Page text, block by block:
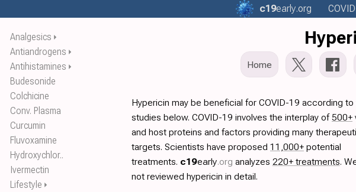
Analgesics ⏵
Antiandrogens ⏵
Antihistamines ⏵
Budesonide
Colchicine
Conv. Plasma
Curcumin
Fluvoxamine
Hydroxychlor..
Ivermectin
Lifestyle ⏵
c19early.org
Home
Hypericin may be beneficial for COVID-19 according to
studies below. COVID-19 involves the interplay of500+
and host proteins and factors providing many
targets. Scientists have proposed 11,000+ potential
treatments. c19early.org analyzes 220+ treatments.
not reviewed hypericin in detail.